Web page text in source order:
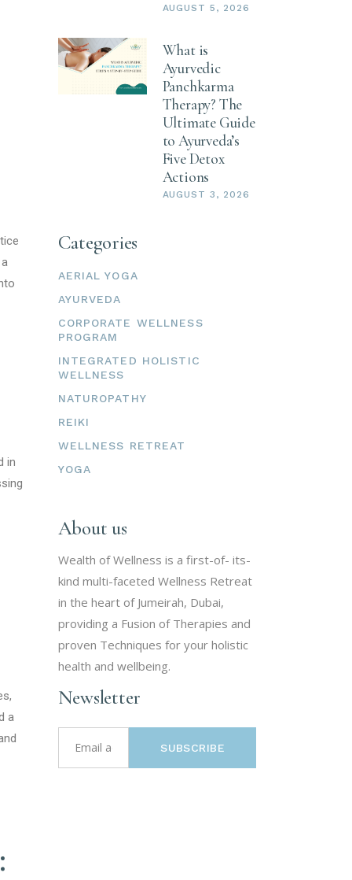
in
a
AUGUST 5, 2026
What is
Ayurvedic
Panchkarma
Therapy? The
Ultimate Guide
to Ayurveda’s
Five Detox
Actions
AUGUST 3, 2026
Categories
AERIAL YOGA
AYURVEDA
CORPORATE WELLNESS
PROGRAM
INTEGRATED HOLISTIC
WELLNESS
NATUROPATHY
REIKI
WELLNESS RETREAT
YOGA
About us
Wealth of Wellness is a first-of- its-
kind multi-faceted Wellness Retreat
in the heart of Jumeirah, Dubai,
providing a Fusion of Therapies and
proven Techniques for your holistic
health and wellbeing.
Newsletter
SUBSCRIBE